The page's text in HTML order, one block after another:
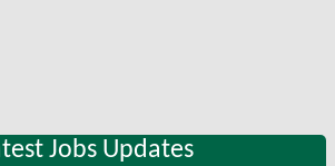
Jobs Updates